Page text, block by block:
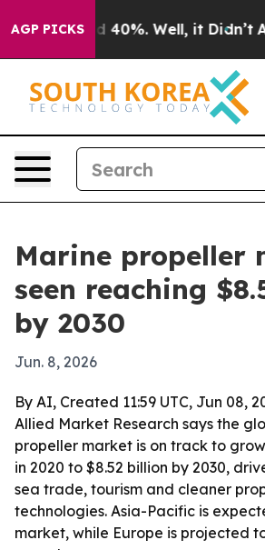
AGP PICKS
Around 40%. Well, it Didn’t As
Marine propeller
seen reaching
by 2030
Jun. 8, 2026
By AI, Created 11:59 UTC, Jun 08,
Allied Market Research says the
propeller market is on track to
in 2020 to $8.52 billion by 2030,
sea trade, tourism and cleaner
technologies. Asia-Pacific is
market, while Europe is projected